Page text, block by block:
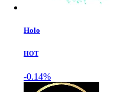
Holo
HOT
-0.14%